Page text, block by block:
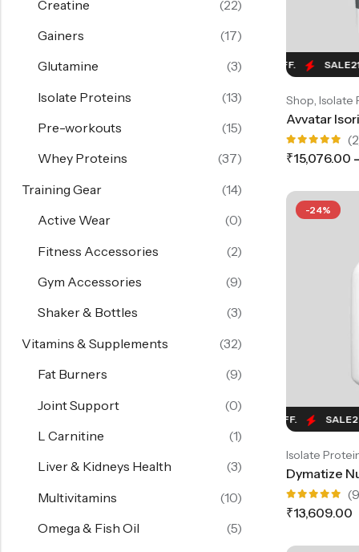
SALE21% SALE21%
Shop Isolate
Rated
5.00out
₹15,076.00 –
-24%
SALE24%
Isolate
Rated
5.00out
₹13,609.00
Creatine
(22)
Gainers
(17)
Glutamine
(3)
Isolate Proteins
(13)
Pre-workouts
(15)
Whey Proteins
(37)
Training Gear
(14)
Active Wear
(0)
Fitness Accessories
(2)
Gym Accessories
(9)
Shaker & Bottles
(3)
Vitamins & Supplements
(32)
Fat Burners
(9)
Joint Support
(0)
L Carnitine
(1)
Liver & Kidneys Health
(3)
Multivitamins
(10)
Omega & Fish Oil
(5)